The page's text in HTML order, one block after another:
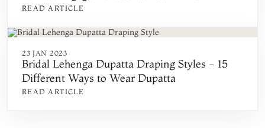
READ ARTICLE
23 JAN 2023
Bridal Lehenga Dupatta Draping Styles - 15
Different Ways to Wear Dupatta
READ ARTICLE